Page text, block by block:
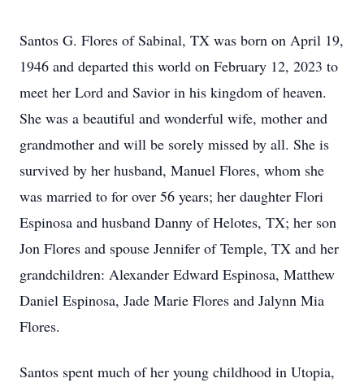
Santos G. Flores of Sabinal, TX was born on April 19,
1946 and departed this world on February 12, 2023 to
meet her Lord and Savior in his kingdom of heaven.
She was a beautiful and wonderful wife, mother and
grandmother and will be sorely missed by all. She is
survived by her husband, Manuel Flores, whom she
was married to for over 56 years; her daughter Flori
Espinosa and husband Danny of Helotes, TX; her son
Jon Flores and spouse Jennifer of Temple, TX and her
grandchildren: Alexander Edward Espinosa, Matthew
Daniel Espinosa, Jade Marie Flores and Jalynn Mia
Flores.
Santos spent much of her young childhood in Utopia,